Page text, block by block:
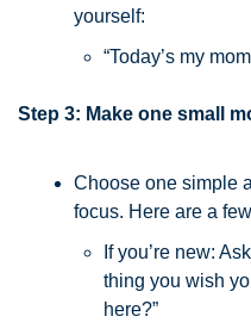
yourself:
“Today’s my
Step 3: Make one small
Choose one simple
focus. Here are a
If you’re new:
thing you wish
here?”